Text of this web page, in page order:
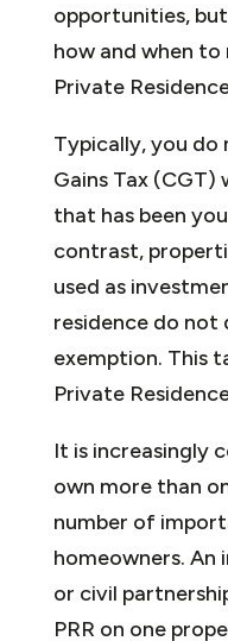
opportunities,
how and when
Private
Typically, you do
Gains Tax (CGT)
that has been
contrast,
used as
residence do
exemption. This
Private
It is increasingly
own more than
number of
homeowners. An
or civil
PRR on one